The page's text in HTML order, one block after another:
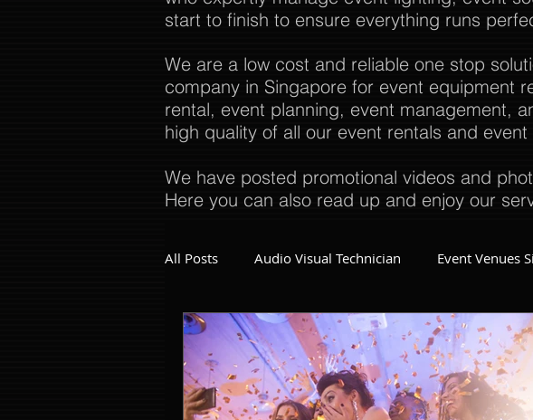
start to finish to ensure everything runs
We are a low cost and reliable one stop
company in Singapore for event equipment
rental, event planning, event management,
high quality of all our event rentals and
We have posted promotional videos and
Here you can also read up and enjoy our
All Posts Audio Visual Technician Event Venues
Dinner and Dance Singapore Event Invitations
Event Company Singapore Event Equipment